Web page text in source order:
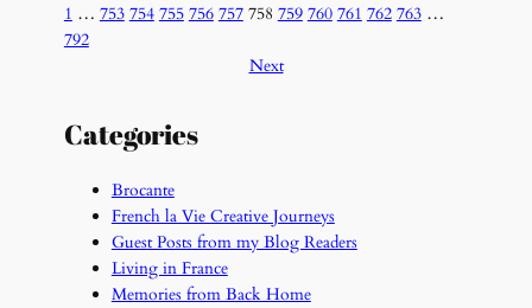
1 … 753 754 755 756 757 758 759 760 761 762 763 …
792
Next
Categories
Brocante
French la Vie Creative Journeys
Guest Posts from my Blog Readers
Living in France
Memories from Back Home